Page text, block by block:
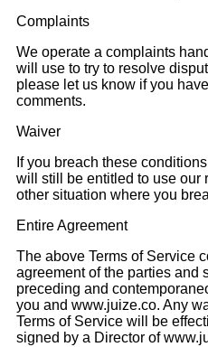
Complaints
We operate a complaints
will use to try to resolve
please let us know if you
comments.
Waiver
If you breach these
will still be entitled to use our
other situation where you
Entire Agreement
The above Terms of Service
agreement of the parties and
preceding and
you and www.juize.co. Any
Terms of Service will be
signed by a Director of